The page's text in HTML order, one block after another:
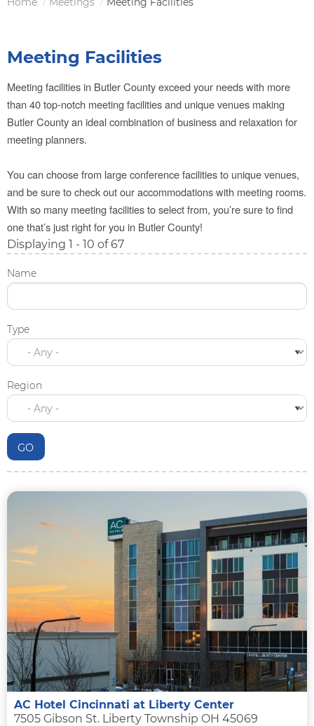
Breadcrumb
Meeting Facilities
Meeting facilities in Butler County exceed your needs with more
than 40 top-notch meeting facilities and unique venues making
Butler County an ideal combination of business and relaxation for
meeting planners.
You can choose from large conference facilities to unique venues,
and be sure to check out our accommodations with meeting rooms.
With so many meeting facilities to select from, you’re sure to find
one that’s just right for you in Butler County!
Displaying 1 - 10 of 67
Name
Type
Region
AC Hotel Cincinnati at Liberty Center
7505 Gibson St. Liberty Township OH 45069